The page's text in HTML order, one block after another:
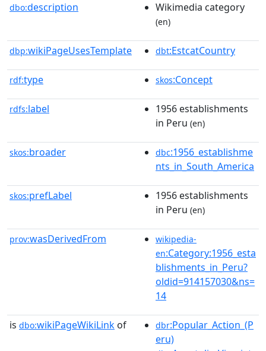
dbo:description Wikimedia category
(en)
dbp:wikiPageUsesTemplate dbt:EstcatCountry
rdf:type skos:Concept
rdfs:label
1956 establishments
in Peru (en)
skos:broader dbc:1956_establishme
nts_in_South_America
skos:prefLabel
1956 establishments
in Peru (en)
prov:wasDerivedFrom
wikipedia-
en:Category:1956_esta
blishments_in_Peru?
oldid=914157030&ns=
14
is dbo:wikiPageWikiLink of dbr:Popular_Action_(P
eru)